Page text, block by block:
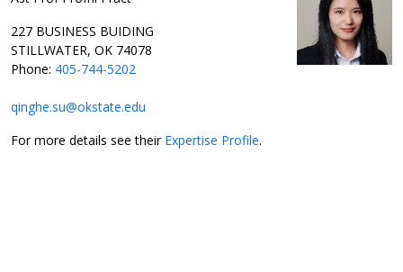
227 BUSINESS BUIDING
STILLWATER, OK 74078
Phone: 405-744-5202
qinghe.su@okstate.edu
For more details see their Expertise Profile.